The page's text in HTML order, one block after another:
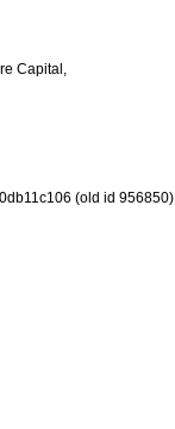
Capital,
(old id 956850)